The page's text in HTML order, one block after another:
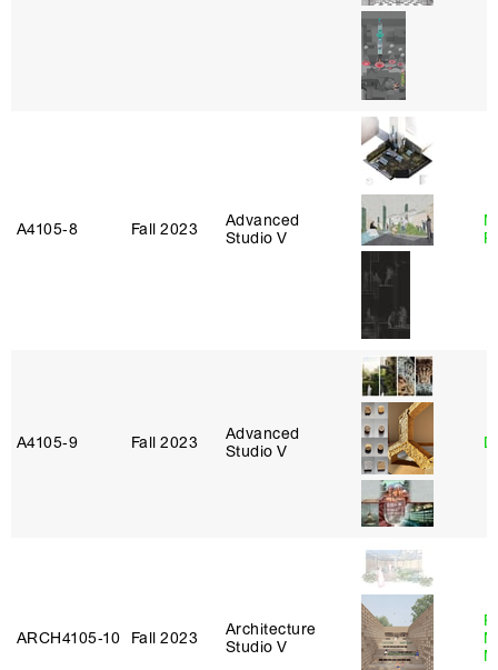
A4105‑8 Fall 2023
Advanced
Studio V
A4105‑9 Fall 2023
Advanced
Studio V
ARCH4105‑10 Fall 2023
Architecture
Studio V